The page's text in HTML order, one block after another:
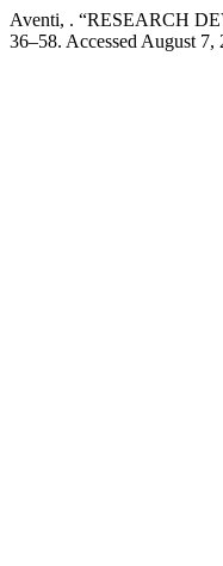
Aventi, . “RESEARCH
36–58. Accessed August